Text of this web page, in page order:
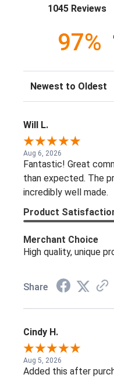
1045 Reviews
97%
Sort Reviews
Will L.
Aug 6, 2026
Fantastic! Great
than expected. The
incredibly well made.
Product
Merchant Choice
High quality, unique
Share
Cindy H.
Aug 5, 2026
Added this after